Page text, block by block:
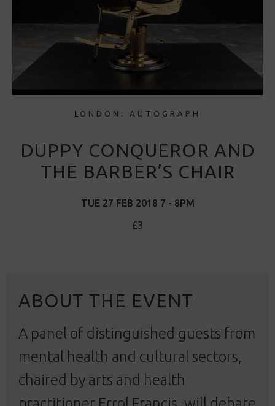
LONDON: AUTOGRAPH
DUPPY CONQUEROR AND
THE BARBER’S CHAIR
TUE 27 FEB 2018 7 - 8PM
£3
ABOUT THE EVENT
A panel of distinguished guests from
mental health and cultural sectors,
chaired by arts and health